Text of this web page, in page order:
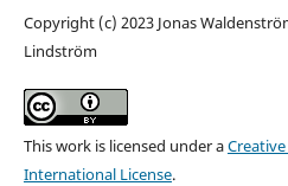
Copyright (c) 2023 Jonas
Lindström
This work is licensed under a
International License.